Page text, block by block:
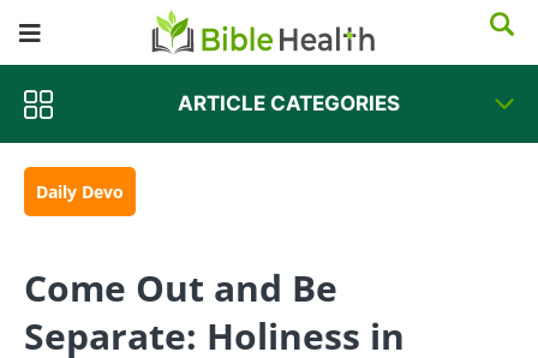
ARTICLE CATEGORIES
Daily Devo
Come Out and Be
Separate: Holiness in